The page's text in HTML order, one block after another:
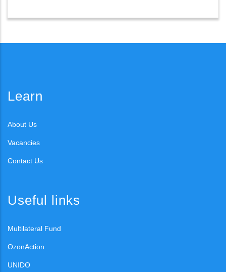
Learn
About Us
Vacancies
Contact Us
Useful links
Multilateral Fund
OzonAction
UNIDO